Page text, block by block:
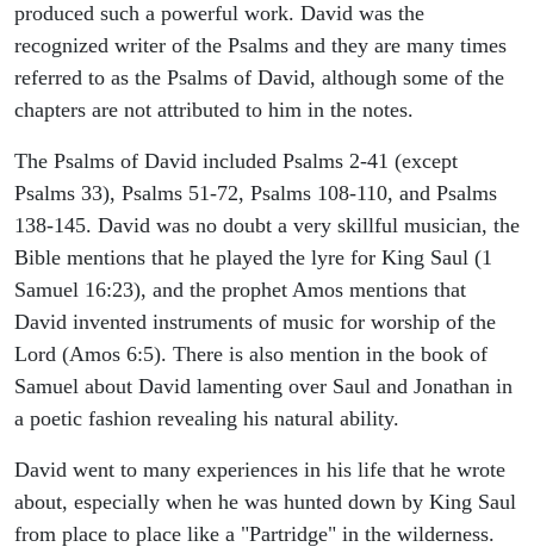
produced such a powerful work. David was the
recognized writer of the Psalms and they are many times
referred to as the Psalms of David, although some of the
chapters are not attributed to him in the notes.
The Psalms of David included Psalms 2-41 (except
Psalms 33), Psalms 51-72, Psalms 108-110, and Psalms
138-145. David was no doubt a very skillful musician, the
Bible mentions that he played the lyre for King Saul (1
Samuel 16:23), and the prophet Amos mentions that
David invented instruments of music for worship of the
Lord (Amos 6:5). There is also mention in the book of
Samuel about David lamenting over Saul and Jonathan in
a poetic fashion revealing his natural ability.
David went to many experiences in his life that he wrote
about, especially when he was hunted down by King Saul
from place to place like a "Partridge" in the wilderness.